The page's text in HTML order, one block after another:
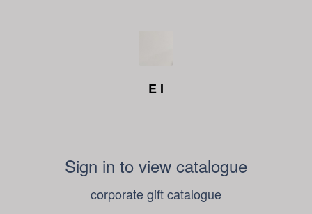
E I
Sign in to view catalogue
corporate gift catalogue